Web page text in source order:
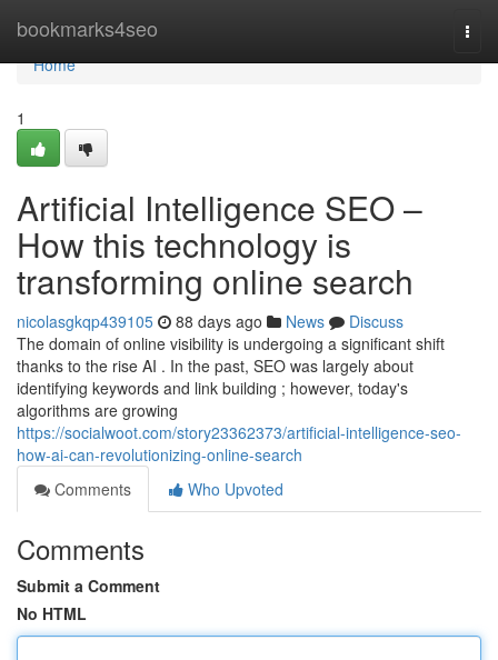
bookmarks4seo
Home
Home
1
Artificial Intelligence SEO –
How this technology is
transforming online search
nicolasgkqp439105 88 days ago News
Discuss
The domain of online visibility is undergoing a significant shift
thanks to the rise AI . In the past, SEO was largely about
identifying keywords and link building ; however, today's
algorithms are growing
https://socialwoot.com/story23362373/artificial-intelligence-seo-
how-ai-can-revolutionizing-online-search
Comments
Who Upvoted
Comments
Submit a Comment
No HTML